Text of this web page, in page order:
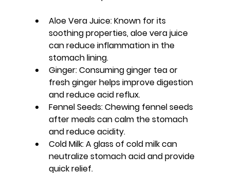
Aloe Vera Juice: Known for its
soothing properties, aloe vera juice
can reduce inflammation in the
stomach lining.
Ginger: Consuming ginger tea or
fresh ginger helps improve digestion
and reduce acid reflux.
Fennel Seeds: Chewing fennel seeds
after meals can calm the stomach
and reduce acidity.
Cold Milk: A glass of cold milk can
neutralize stomach acid and provide
quick relief.